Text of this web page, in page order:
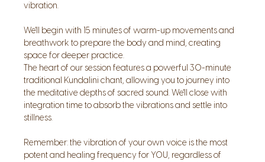
vibration.
We'll begin with 15 minutes of warm-up movements and
breathwork to prepare the body and mind, creating
space for deeper practice.
The heart of our session features a powerful 30-minute
traditional Kundalini chant, allowing you to journey into
the meditative depths of sacred sound. We'll close with
integration time to absorb the vibrations and settle into
stillness.
Remember: the vibration of your own voice is the most
potent and healing frequency for YOU, regardless of